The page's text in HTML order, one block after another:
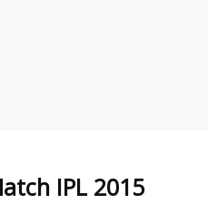
IPL 2015